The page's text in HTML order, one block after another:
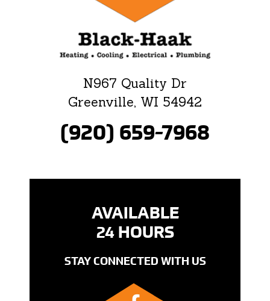
N967 Quality Dr
Greenville, WI 54942
(920) 659-7968
AVAILABLE
24 HOURS
STAY CONNECTED WITH US